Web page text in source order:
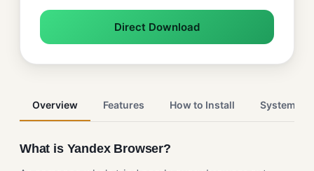
Direct Download
Overview Features How to Install System
What is Yandex Browser?